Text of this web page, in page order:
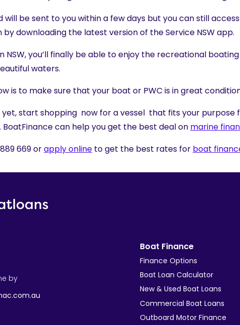
be sent to you within a few days but you can still
downloading the latest version of the Service NSW app.
NSW, you’ll finally be able to enjoy the recreational
waters.
is to make sure that your boat or PWC is in great
yet, start shopping now for a vessel that fits your purpose
can help you get the best deal on marine
669 orapply online to get the best rates for boat
by
Boat Finance
Finance Options
Boat Loan Calculator
New & Used Boat Loans
Commercial Boat Loans
Outboard Motor Finance